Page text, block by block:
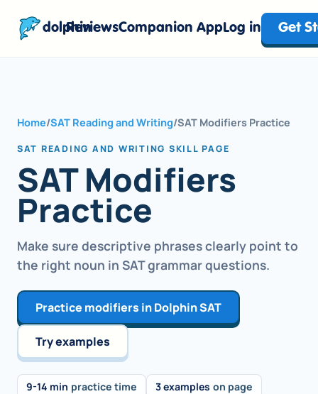
dolphinReviewsCompanion AppLog in Get
Home/SAT Reading and Writing/SAT Modifiers Practice
SAT READING AND WRITING SKILL PAGE
SAT Modifiers
Practice
Make sure descriptive phrases clearly point to
the right noun in SAT grammar questions.
Practice modifiers in Dolphin SAT
Try examples
9-14 min practice time 3 examples on page